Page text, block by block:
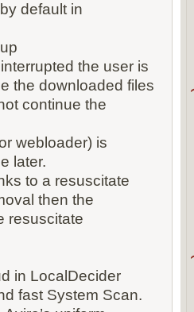
default in
the user is
the downloaded files
continue the
webloader) is
later.
to a resuscitate
then the
resuscitate
in LocalDecider
fast System Scan.